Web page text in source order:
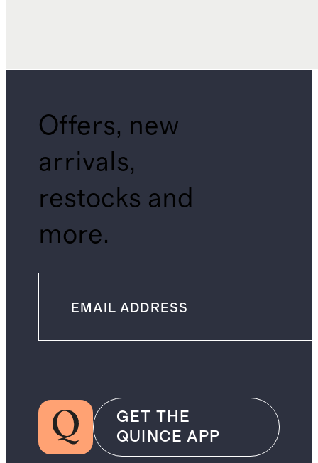
Offers, new
arrivals,
restocks and
more.
GET THE
QUINCE APP